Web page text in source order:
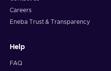
Careers
Eneba Trust & Transparency
Help
FAQ